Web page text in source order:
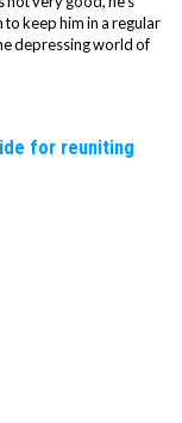
to keep him in a regular
depressing world of
for reuniting